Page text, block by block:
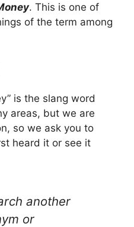
. This is one of
of the term among
is the slang word
areas, but we are
so we ask you to
heard it or see it
another
or